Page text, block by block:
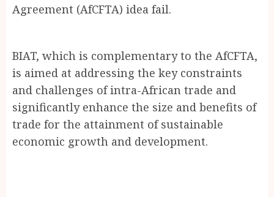
Agreement (AfCFTA) idea fail.
BIAT, which is complementary to the AfCFTA,
is aimed at addressing the key constraints
and challenges of intra-African trade and
significantly enhance the size and benefits of
trade for the attainment of sustainable
economic growth and development.